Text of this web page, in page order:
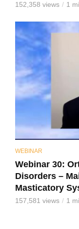
152,358 views 1
WEBINAR
Webinar 30:
Disorders –
Masticatory
157,581 views 1